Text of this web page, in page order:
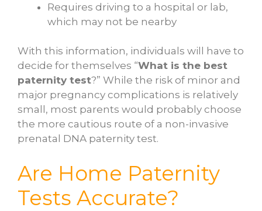
Requires driving to a hospital or lab,
which may not be nearby
With this information, individuals will have to
decide for themselves “What is the best
paternity test?” While the risk of minor and
major pregnancy complications is relatively
small, most parents would probably choose
the more cautious route of a non-invasive
prenatal DNA paternity test.
Are Home Paternity
Tests Accurate?